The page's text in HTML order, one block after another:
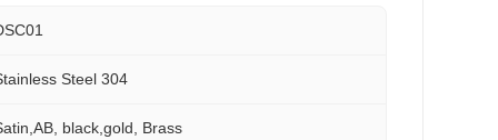
Steel 304
black,gold, Brass